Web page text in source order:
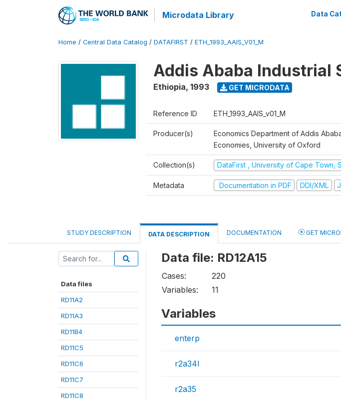
Microdata Library Data
Home / Central Data Catalog / DATAFIRST / ETH_1993_AAIS_V01_M
Addis Ababa Industrial
Ethiopia, 1993 GET MICRODATA
Reference ID ETH_1993_AAIS_v01_M
Producer(s)
Economics Department of Addis
Economies, University of Oxford
Collection(s) DataFirst , University of Cape Town,
Metadata Documentation in PDF DDI/XML
STUDY DESCRIPTION DATA DESCRIPTION DOCUMENTATION GET
Data files
RD11A2
RD11A3
RD11B4
RD11C5
RD11C6
RD11C7
RD11C8
Data file: RD12A15
Cases:
220
Variables:
11
Variables
enterp
r2a34l
r2a35